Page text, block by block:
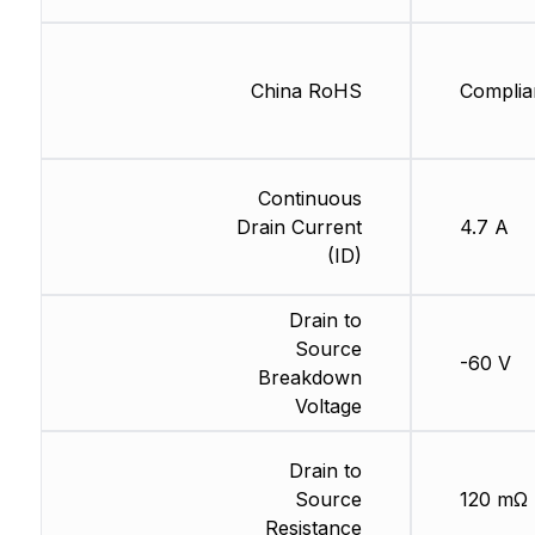
China RoHS
Continuous
Drain Current
(ID)
Drain to
Source
Breakdown
Voltage
Drain to
Source
Resistance
4.7 A
-60 V
120 mΩ